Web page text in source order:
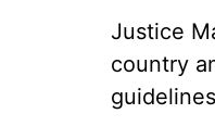
Justice
country